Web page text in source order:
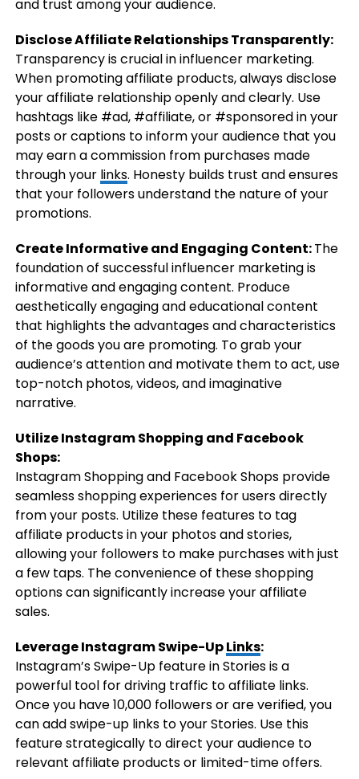
and trust among your audience.
Disclose Affiliate Relationships Transparently:
Transparency is crucial in influencer marketing.
When promoting affiliate products, always disclose
your affiliate relationship openly and clearly. Use
hashtags like #ad, #affiliate, or #sponsored in your
posts or captions to inform your audience that you
may earn a commission from purchases made
through your links. Honesty builds trust and ensures
that your followers understand the nature of your
promotions.
Create Informative and Engaging Content:The
foundation of successful influencer marketing is
informative and engaging content. Produce
aesthetically engaging and educational content
that highlights the advantages and characteristics
of the goods you are promoting. To grab your
audience’s attention and motivate them to act, use
top-notch photos, videos, and imaginative
narrative.
Utilize Instagram Shopping and Facebook
Shops:
Instagram Shopping and Facebook Shops provide
seamless shopping experiences for users directly
from your posts. Utilize these features to tag
affiliate products in your photos and stories,
allowing your followers to make purchases with just
a few taps. The convenience of these shopping
options can significantly increase your affiliate
sales.
Leverage Instagram Swipe-UpLinks:
Instagram’s Swipe-Up feature in Stories is a
powerful tool for driving traffic to affiliate links.
Once you have 10,000 followers or are verified, you
can add swipe-up links to your Stories. Use this
feature strategically to direct your audience to
relevant affiliate products or limited-time offers.